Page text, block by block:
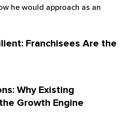
he would approach as an
Franchisees Are the
Why Existing
Growth Engine